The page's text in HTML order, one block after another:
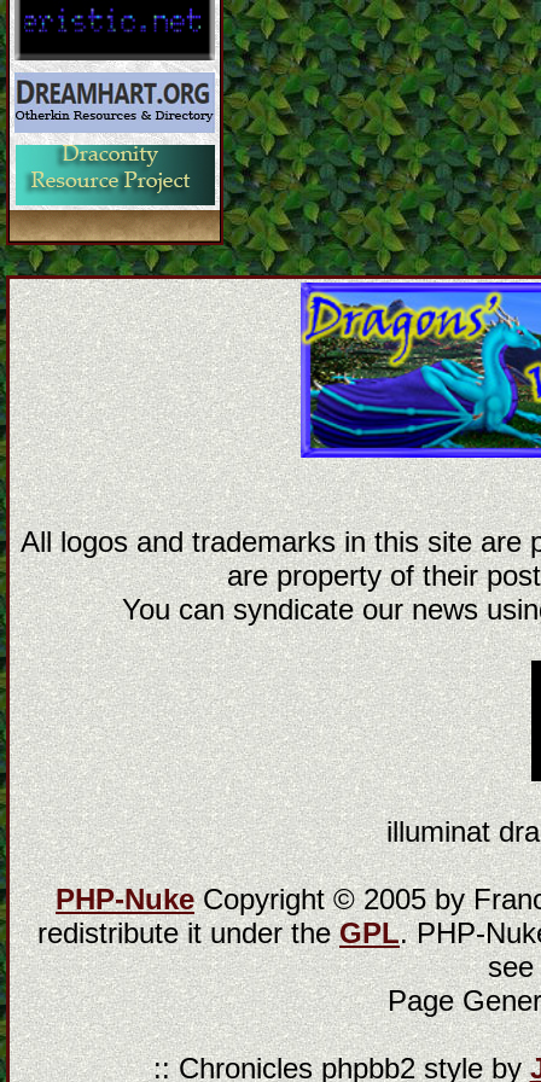
All logos and trademarks in this site are
are property of their
You can syndicate our news
illuminat
PHP-NukeCopyright © 2005 by
redistribute it under theGPL. PHP-
Page
:: Chronicles phpbb2 style by